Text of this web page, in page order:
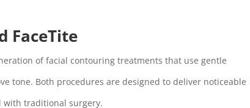
FaceTite
of facial contouring treatments that use gentle
tone. Both procedures are designed to deliver noticeable
with traditional surgery.